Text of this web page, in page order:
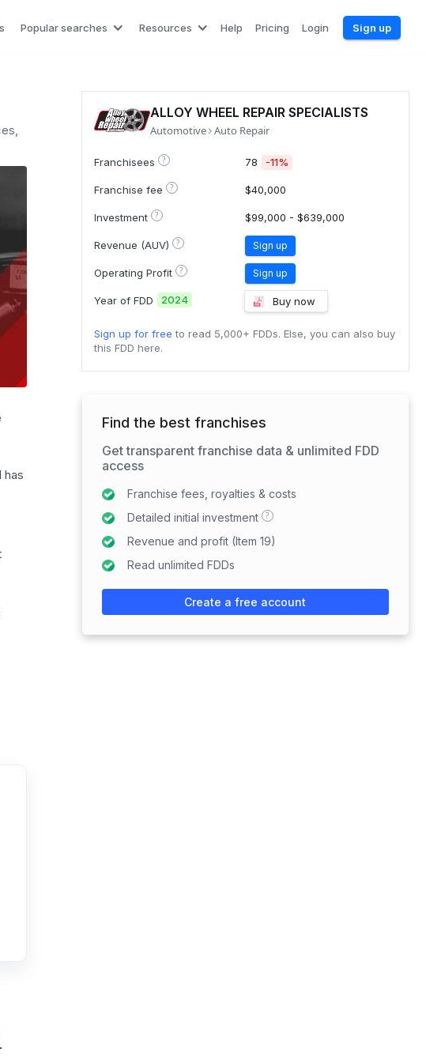
Popular searches Resources Help Pricing Login Sign up
has
.
ALLOY WHEEL REPAIR SPECIALISTS
Automotive Auto Repair
Franchisees ? 78 -11%
Franchise fee ? $40,000
Investment ? $99,000 - $639,000
Revenue (AUV) ? Sign up
Operating Profit ? Sign up
Year of FDD 2024 Buy now
Sign up for free to read 5,000+ FDDs. Else, you can also buy
this FDD here.
Find the best franchises
Get transparent franchise data & unlimited FDD
access
Franchise fees, royalties & costs
Detailed initial investment
?
Revenue and profit (Item 19)
Read unlimited FDDs
Create a free account